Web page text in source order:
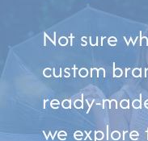
Not sure
custom
ready-
we explore